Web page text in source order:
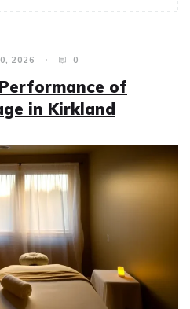
2026 0
of
in Kirkland